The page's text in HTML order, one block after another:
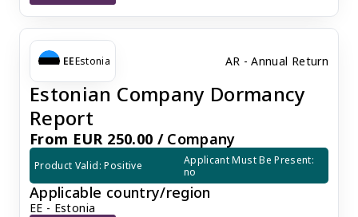
EEEstonia AR - Annual Return
Estonian Company Dormancy
Report
From EUR 250.00 /Company
Product Valid: Positive
Applicant Must Be Present:
no
Applicable country/region
EE - Estonia